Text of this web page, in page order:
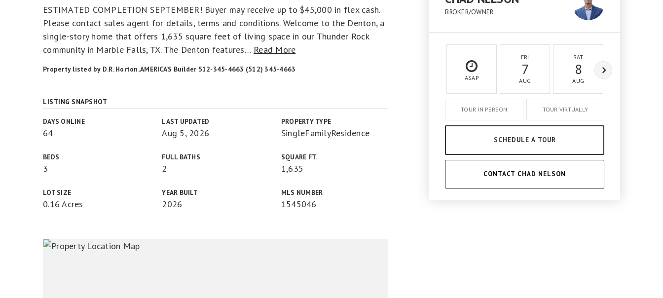
ESTIMATED COMPLETION SEPTEMBER! Buyer may receive up to $45,000 in flex cash.
Please contact sales agent for details, terms and conditions. Welcome to the Denton, a
single-story home that offers 1,635 square feet of living space in our Thunder Rock
community in Marble Falls, TX. The Denton features… Read More
Property listed by D.R. Horton, AMERICA'S Builder 512-345-4663 (512) 345-4663
LISTING SNAPSHOT
DAYS ONLINE
64
LAST UPDATED
Aug 5, 2026
PROPERTY TYPE
SingleFamilyResidence
BEDS
3
FULL BATHS
2
SQUARE FT.
1,635
LOT SIZE
0.16 Acres
YEAR BUILT
2026
MLS NUMBER
1545046
BROKER/OWNER
ASAP
FRI
7
AUG
SAT
8
AUG
TOUR IN PERSON TOUR VIRTUALLY
SCHEDULE A TOUR
CONTACT CHAD NELSON